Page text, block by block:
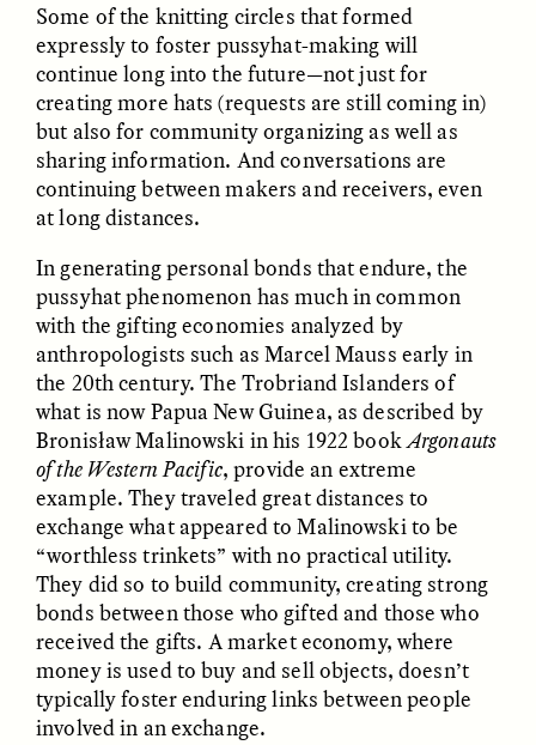
Surveillance et
marges
LUIS ALFREDO BRICEÑO
GONZÁLEZ
LUIS ALFREDO BRICEÑO
ESSAY / STRANGER LANDS
Vigilancia y sospecha
desde los márgenes
LUIS ALFREDO BRICEÑO
GONZÁLEZ
ESSAY / FIELD NOTES
The Power of Mistrust
SHERI LYNN GIBBINGS, ELAN
LAZUARDI, AND ROBBIE PETERS
ESSAY / CREATIVE NONFICTION
Some of the knitting circles that formed
expressly to foster pussyhat-making will
continue long into the future—not just for
creating more hats (requests are still coming in)
but also for community organizing as well as
sharing information. And conversations are
continuing between makers and receivers, even
at long distances.
In generating personal bonds that endure, the
pussyhat phenomenon has much in common
with the gifting economies analyzed by
anthropologists such as Marcel Mauss early in
the 20th century. The Trobriand Islanders of
what is now Papua New Guinea, as described by
Bronisław Malinowski in his 1922 bookArgonauts
of the Western Pacific, provide an extreme
example. They traveled great distances to
exchange what appeared to Malinowski to be
“worthless trinkets” with no practical utility.
They did so to build community, creating strong
bonds between those who gifted and those who
received the gifts. A market economy, where
money is used to buy and sell objects, doesn’t
typically foster enduring links between people
involved in an exchange.